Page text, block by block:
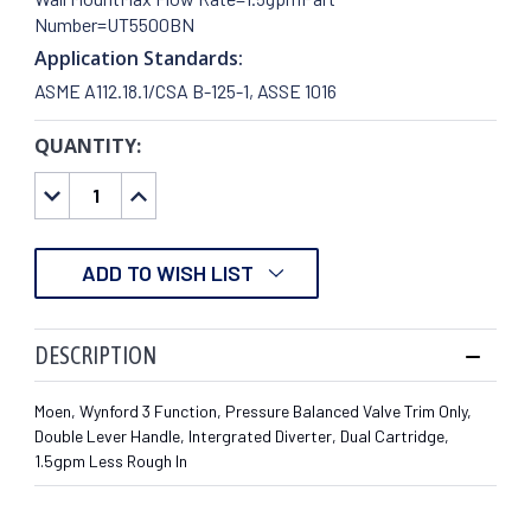
Number=UT5500BN
Application Standards:
ASME A112.18.1/CSA B-125-1, ASSE 1016
CURRENT
STOCK:
QUANTITY:
DECREASE
QUANTITY:
INCREASE
QUANTITY:
ADD TO WISH LIST
DESCRIPTION
Moen, Wynford 3 Function, Pressure Balanced Valve Trim Only,
Double Lever Handle, Intergrated Diverter, Dual Cartridge,
1.5gpm Less Rough In